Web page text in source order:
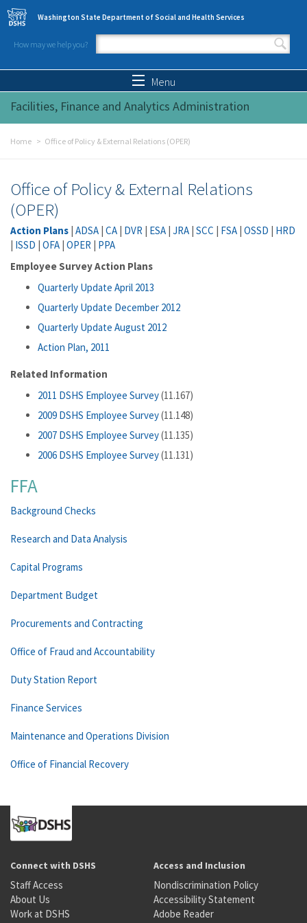
Skip to main content
Washington State Department of Social and Health Services
How may we help you?
Search form
Menu
Facilities, Finance and Analytics Administration
Home Office of Policy & External Relations (OPER)
Office of Policy & External Relations
(OPER)
Action Plans | ADSA | CA | DVR | ESA | JRA | SCC | FSA | OSSD | HRD
| ISSD | OFA | OPER | PPA
Employee Survey Action Plans
Quarterly Update April 2013
Quarterly Update December 2012
Quarterly Update August 2012
Action Plan, 2011
Related Information
2011 DSHS Employee Survey(11.167)
2009 DSHS Employee Survey(11.148)
2007 DSHS Employee Survey(11.135)
2006 DSHS Employee Survey(11.131)
FFA
Background Checks
Research and Data Analysis
Capital Programs
Department Budget
Procurements and Contracting
Office of Fraud and Accountability
Duty Station Report
Finance Services
Maintenance and Operations Division
Office of Financial Recovery
Connect with DSHS
Staff Access
About Us
Work at DSHS
Access and Inclusion
Nondiscrimination Policy
Accessibility Statement
Adobe Reader